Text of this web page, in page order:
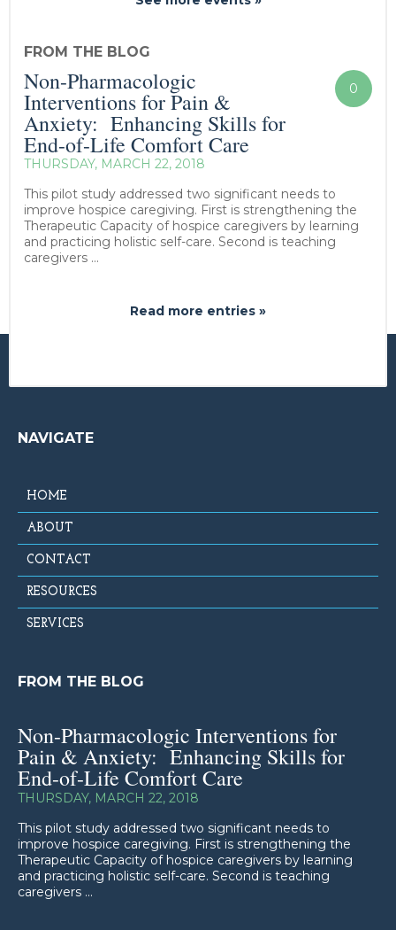
FROM THE BLOG
0
Non-Pharmacologic
Interventions for Pain &
Anxiety: Enhancing Skills for
End-of-Life Comfort Care
THURSDAY, MARCH 22, 2018
This pilot study addressed two significant needs to
improve hospice caregiving. First is strengthening the
Therapeutic Capacity of hospice caregivers by learning
and practicing holistic self-care. Second is teaching
caregivers ...
Read more entries »
NAVIGATE
HOME
ABOUT
CONTACT
RESOURCES
SERVICES
FROM THE BLOG
Non-Pharmacologic Interventions for
Pain & Anxiety: Enhancing Skills for
End-of-Life Comfort Care
THURSDAY, MARCH 22, 2018
This pilot study addressed two significant needs to
improve hospice caregiving. First is strengthening the
Therapeutic Capacity of hospice caregivers by learning
and practicing holistic self-care. Second is teaching
caregivers ...